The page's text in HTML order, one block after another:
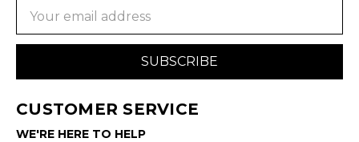
CUSTOMER SERVICE
WE'RE HERE TO HELP